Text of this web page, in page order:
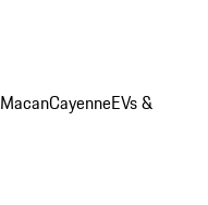
MacanCayenneEVs &